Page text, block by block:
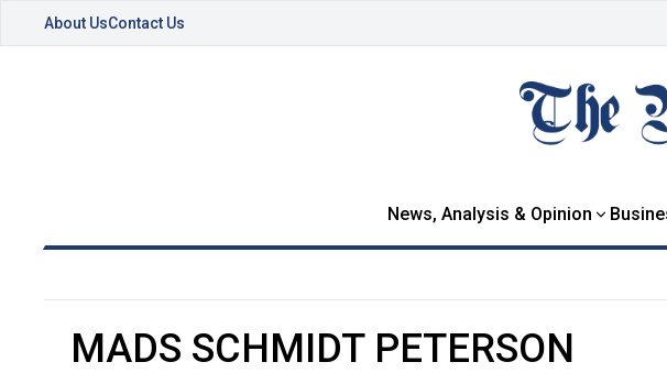
About UsContact Us
News, Analysis & Opinion
MADS SCHMIDT PETERSON